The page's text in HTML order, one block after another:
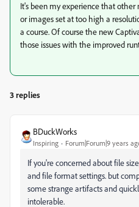
It's been my experience that
or images set at too high a
a course. Of course the new
those issues with the improved
3 replies
BDuckWorks
Inspiring Forum|Forum|9 years
If you're concerned about file
and file format settings. but
some strange artifacts and
intolerable.